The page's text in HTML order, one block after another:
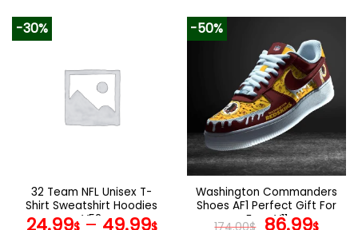
variants.
The
options
the
product
page
product
multiple
variants.
The
options
may
be
chosen
on
the
product
page
-30%
32 Team NFL Unisex T-
Shirt Sweatshirt Hoodies
V52
24.99 – 49.99
-50%
Washington Commanders
Shoes AF1 Perfect Gift For
Fans V11Original
86.99